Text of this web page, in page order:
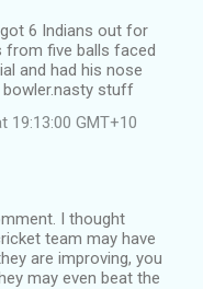
6 Indians out for
from five balls faced
and had his nose
stuff
19:13:00 GMT+10
I thought
team may have
are improving, you
may even beat the